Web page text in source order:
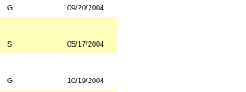
G 09/20/2004
S 05/17/2004
G 10/19/2004